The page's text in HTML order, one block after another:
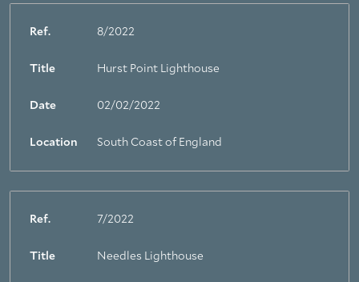
Ref. 8/2022
Title Hurst Point Lighthouse
Date 02/02/2022
Location South Coast of England
Ref. 7/2022
Title Needles Lighthouse